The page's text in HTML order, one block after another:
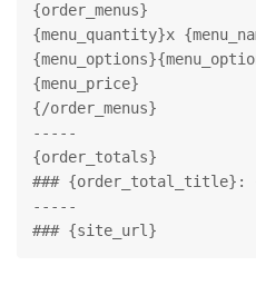
{order_menus}
{menu_quantity}x
{menu_price}
{/order_menus}
-----
{order_totals}
### {order_total_title}:
-----
### {site_url}